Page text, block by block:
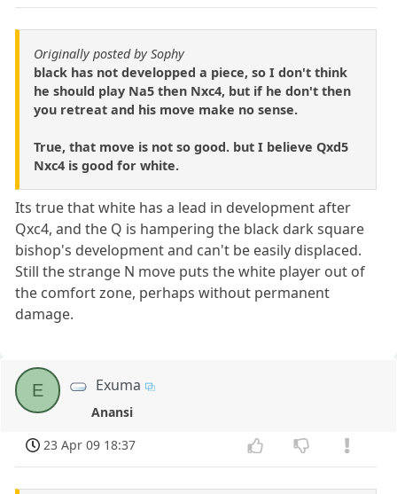
Originally posted by Sophy
black has not developped a piece, so I don't think
he should play Na5 then Nxc4, but if he don't then
you retreat and his move make no sense.
True, that move is not so good. but I believe Qxd5
Nxc4 is good for white.
Its true that white has a lead in development after
Qxc4, and the Q is hampering the black dark square
bishop's development and can't be easily displaced.
Still the strange N move puts the white player out of
the comfort zone, perhaps without permanent
damage.
E Exuma
Anansi
23 Apr 09 18:37